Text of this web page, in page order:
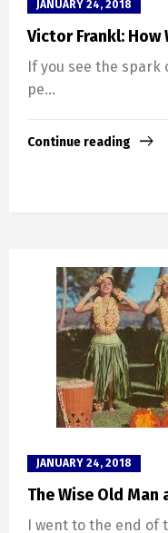
JANUARY 24, 2018
Victor Frankl:
If you see the
pe...
Continue reading
JANUARY 24, 2018
The Wise Old
I went to the end of